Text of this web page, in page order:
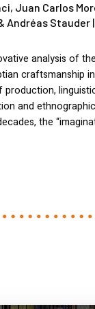
Juan Carlos
Andréas Stauder |
analysis of the
craftsmanship
and ethnographic
the